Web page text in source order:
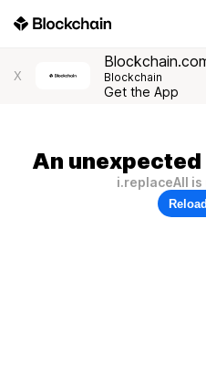
X Blockchain
Get the App
An
i.replaceAll